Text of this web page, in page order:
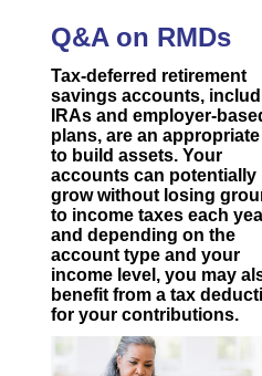
Q&A on RMDs
Tax-deferred retirement
savings accounts,
IRAs and employer-
plans, are an
to build assets. Your
accounts can potentially
grow without losing
to income taxes each
and depending on the
account type and your
income level, you may
benefit from a tax
for your contributions.